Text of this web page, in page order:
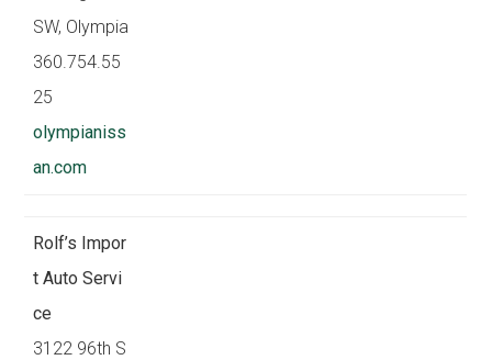
SW, Olympia
360.754.55
25
olympianiss
an.com
Rolf’s Impor
t Auto Servi
ce
3122 96th S